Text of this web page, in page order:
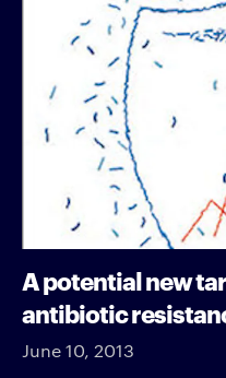
A potential new
antibiotic
June 10, 2013